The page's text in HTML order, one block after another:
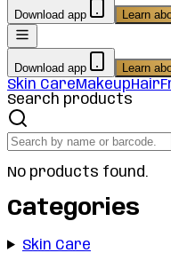
Download app Learn
Download app Learn
Skin CareMakeupHair
Search products
No products found.
Categories
Skin Care